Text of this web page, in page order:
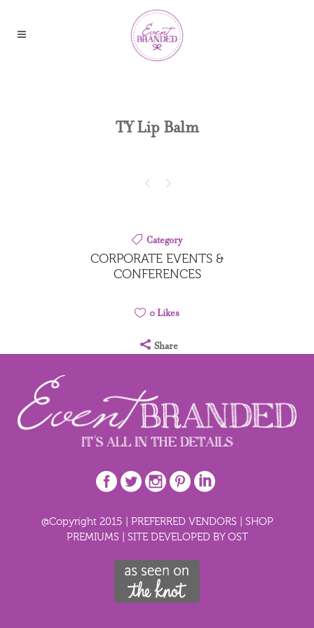
TY Lip Balm
Category
CORPORATE EVENTS &
CONFERENCES
0Likes
Share
@Copyright 2015 | PREFERRED VENDORS
SHOP
PREMIUMS
SITE DEVELOPED BY OST